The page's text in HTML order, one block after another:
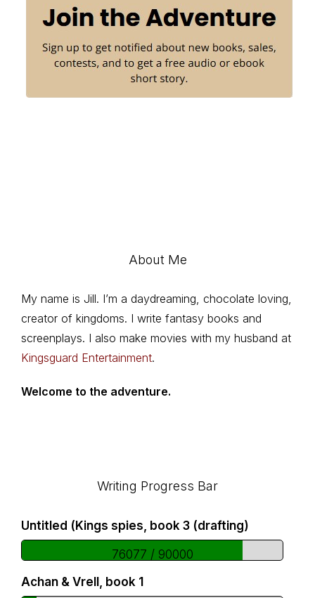
About Me
My name is Jill. I’m a daydreaming, chocolate loving,
creator of kingdoms. I write fantasy books and
screenplays. I also make movies with my husband at
Kingsguard Entertainment.
Welcome to the adventure.
Writing Progress Bar
Untitled (Kings spies, book 3 (drafting)
76077 / 90000
Achan & Vrell, book 1